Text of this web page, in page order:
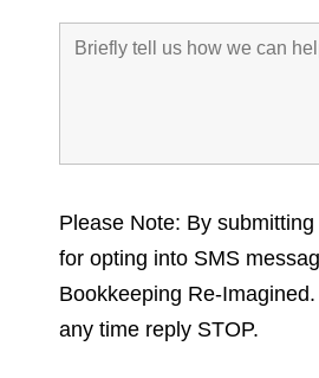
Please Note: By
for opting into SMS
Bookkeeping Re-
any time reply STOP.